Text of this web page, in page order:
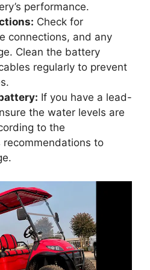
performance.
Check for
connections, and any
Clean the battery
regularly to prevent
If you have a lead-
the water levels are
to the
recommendations to